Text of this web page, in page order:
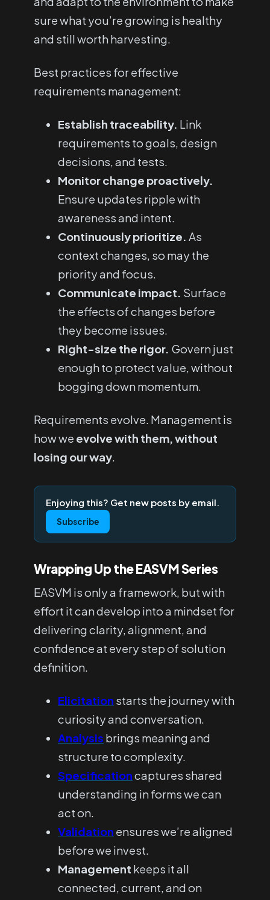
sure what you’re growing is healthy
and still worth harvesting.
Best practices for effective
requirements management:
Establish traceability. Link
requirements to goals, design
decisions, and tests.
Monitor change proactively.
Ensure updates ripple with
awareness and intent.
Continuously prioritize. As
context changes, so may the
priority and focus.
Communicate impact. Surface
the effects of changes before
they become issues.
Right-size the rigor. Govern just
enough to protect value, without
bogging down momentum.
Requirements evolve. Management is
how we evolve with them, without
losing our way.
Enjoying this? Get new posts by email.
Subscribe
Wrapping Up the EASVM Series
EASVM is only a framework, but with
effort it can develop into a mindset for
delivering clarity, alignment, and
confidence at every step of solution
definition.
Elicitation starts the journey with
curiosity and conversation.
Analysis brings meaning and
structure to complexity.
Specificationcaptures shared
understanding in forms we can
act on.
Validation ensures we’re aligned
before we invest.
Management keeps it all
connected, current, and on